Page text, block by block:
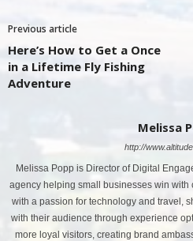
Previous article
Here’s How to Get a Once
in a Lifetime Fly Fishing
Adventure
Melissa
http://
Melissa Popp is Director of Digital
agency helping small businesses win with
with a passion for technology and travel,
with their audience through experience
more loyal visitors, creating brand